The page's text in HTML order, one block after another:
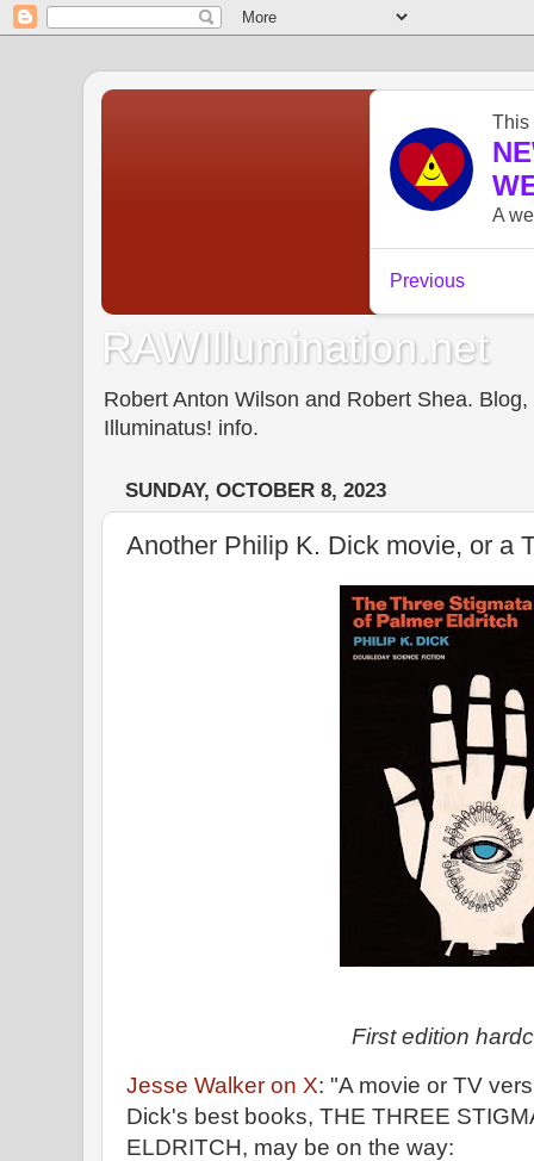
RAWIllumination.net
Robert Anton Wilson and Robert Shea.
Illuminatus! info.
SUNDAY, OCTOBER 8, 2023
Another Philip K. Dick movie, or a
First edition
Jesse Walker on X: "A movie or TV
Dick's best books, THE THREE
ELDRITCH, may be on the way: